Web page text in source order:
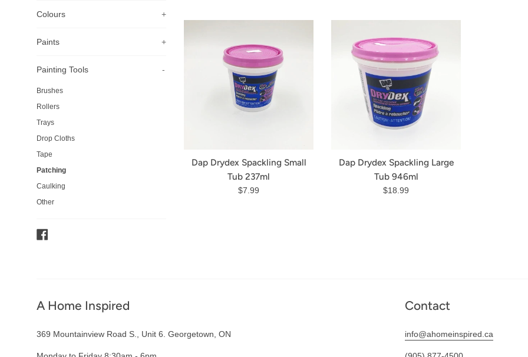
Colours +
Paints +
Painting Tools -
Brushes
Rollers
Trays
Drop Cloths
Tape
Patching
Caulking
Other
Dap Drydex Spackling Small
Tub 237ml
Regular
$7.99
Dap Drydex Spackling Large
Tub 946ml
Regular
$18.99
A Home Inspired
369 Mountainview Road S., Unit 6. Georgetown, ON
Contact
info@ahomeinspired.ca